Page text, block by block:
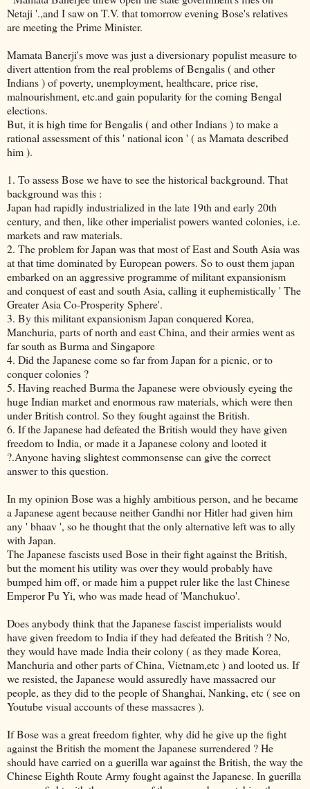
Netaji '.,and I saw on T.V. that tomorrow evening Bose's relatives
are meeting the Prime Minister.
Mamata Banerji's move was just a diversionary populist measure to
divert attention from the real problems of Bengalis ( and other
Indians ) of poverty, unemployment, healthcare, price rise,
malnourishment, etc.and gain popularity for the coming Bengal
elections.
But, it is high time for Bengalis ( and other Indians ) to make a
rational assessment of this ' national icon ' ( as Mamata described
him ).
1. To assess Bose we have to see the historical background. That
background was this :
Japan had rapidly industrialized in the late 19th and early 20th
century, and then, like other imperialist powers wanted colonies, i.e.
markets and raw materials.
2. The problem for Japan was that most of East and South Asia was
at that time dominated by European powers. So to oust them japan
embarked on an aggressive programme of militant expansionism
and conquest of east and south Asia, calling it euphemistically ' The
Greater Asia Co-Prosperity Sphere'.
3. By this militant expansionism Japan conquered Korea,
Manchuria, parts of north and east China, and their armies went as
far south as Burma and Singapore
4. Did the Japanese come so far from Japan for a picnic, or to
conquer colonies ?
5. Having reached Burma the Japanese were obviously eyeing the
huge Indian market and enormous raw materials, which were then
under British control. So they fought against the British.
6. If the Japanese had defeated the British would they have given
freedom to India, or made it a Japanese colony and looted it
?.Anyone having slightest commonsense can give the correct
answer to this question.
In my opinion Bose was a highly ambitious person, and he became
a Japanese agent because neither Gandhi nor Hitler had given him
any ' bhaav ', so he thought that the only alternative left was to ally
with Japan.
The Japanese fascists used Bose in their fight against the British,
but the moment his utility was over they would probably have
bumped him off, or made him a puppet ruler like the last Chinese
Emperor Pu Yi, who was made head of 'Manchukuo'.
Does anybody think that the Japanese fascist imperialists would
have given freedom to India if they had defeated the British ? No,
they would have made India their colony ( as they made Korea,
Manchuria and other parts of China, Vietnam,etc ) and looted us. If
we resisted, the Japanese would assuredly have massacred our
people, as they did to the people of Shanghai, Nanking, etc ( see on
Youtube visual accounts of these massacres ).
If Bose was a great freedom fighter, why did he give up the fight
against the British the moment the Japanese surrendered ? He
should have carried on a guerilla war against the British, the way the
Chinese Eighth Route Army fought against the Japanese. In guerilla